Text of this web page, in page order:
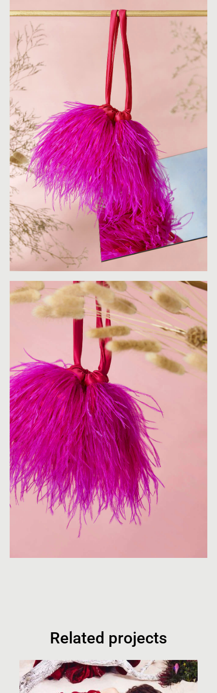
Related projects